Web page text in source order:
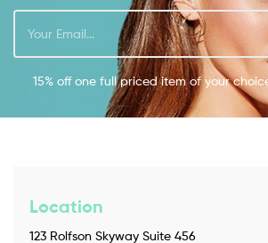
15% off one full priced item of your
Location
123 Rolfson Skyway Suite 456